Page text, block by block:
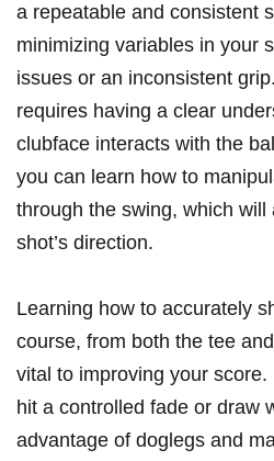
a repeatable ‍and‍ consistent
minimizing variables‍ in your
issues or ‍an ⁢inconsistent
requires ⁣having a‌ clear
clubface interacts ‍with the
you can learn how to
through the swing, which
shot’s direction.
Learning ‌how to accurately
course, from both the tee
vital to ​improving your
hit a controlled‌ fade or ‍draw
advantage of doglegs ⁤and